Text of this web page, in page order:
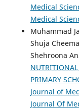
Medical
Medical
Muhammad
Shuja
Shehroona
NUTRITIONAL
PRIMARY
Journal of
Journal Of